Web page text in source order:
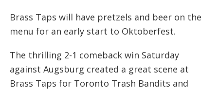
Brass Taps will have pretzels and beer on the
menu for an early start to Oktoberfest.
The thrilling 2-1 comeback win Saturday
against Augsburg created a great scene at
Brass Taps for Toronto Trash Bandits and